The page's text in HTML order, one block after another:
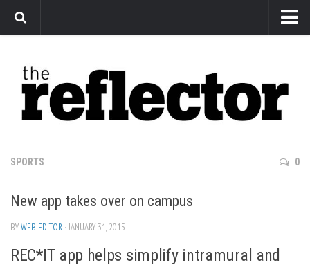
Arts
Features
Sports
Editorial
Privacy Policy
The Reflector x MRU Write Club
SPORTS 0
New app takes over on campus
BYWEB EDITOR · JANUARY 31, 2015
REC*IT app helps simplify intramural and